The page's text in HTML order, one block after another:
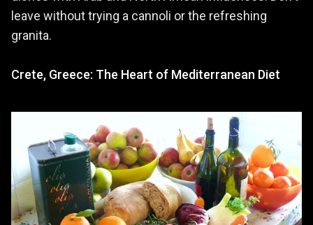
leave without trying a cannoli or the refreshing
granita.
Crete, Greece: The Heart of Mediterranean Diet